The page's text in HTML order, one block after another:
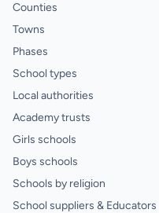
Counties
Towns
Phases
School types
Local authorities
Academy trusts
Girls schools
Boys schools
Schools by religion
School suppliers & Educators